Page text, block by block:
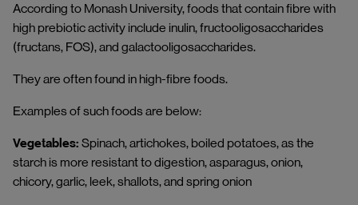
According to Monash University, foods that contain fibre with
high prebiotic activity include inulin, fructooligosaccharides
(fructans, FOS), and galactooligosaccharides.
They are often found in high-fibre foods.
Examples of such foods are below:
Vegetables: Spinach, artichokes, boiled potatoes, as the
starch is more resistant to digestion, asparagus, onion,
chicory, garlic, leek, shallots, and spring onion